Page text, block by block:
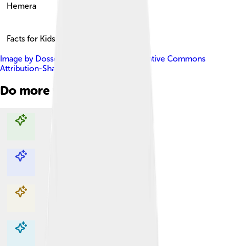
Hemera
Facts for Kids!
Image by Dosseman
Creative Commons
Attribution-Share Alike 4.0
Do more with AI
Explore with ChatDino
Explore with ChatDino
Explore with ChatDino